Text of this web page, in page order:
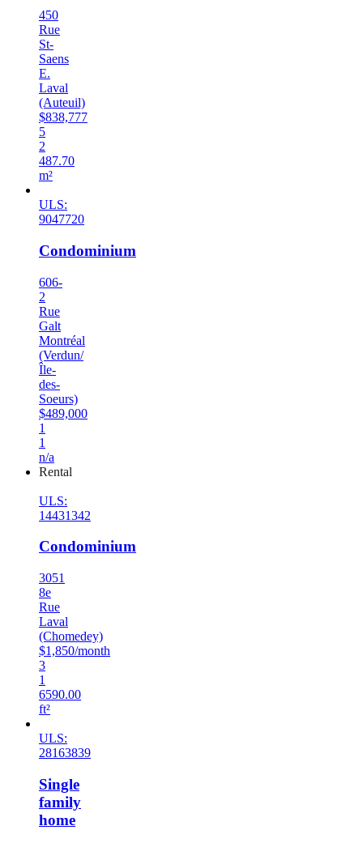
450
Rue
St-
Saens
E.
Laval
(Auteuil)
$838,777
5
2
487.70
m²
ULS:
9047720
Condominium
606-
2
Rue
Galt
Montréal
(Verdun/
Île-
des-
Soeurs)
$489,000
1
1
n/a
Rental
ULS:
14431342
Condominium
3051
8e
Rue
Laval
(Chomedey)
$1,850/month
3
1
6590.00
ft²
ULS:
28163839
Single
family
home